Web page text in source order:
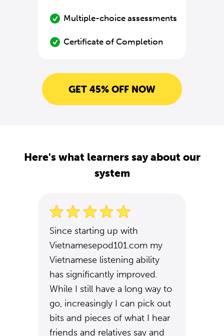
Multiple-choice assessments
Certificate of Completion
GET 45% OFF NOW
Here's what learners say about our
system
Since starting up with
Vietnamesepod101.com my
Vietnamese listening ability
has significantly improved.
While I still have a long way to
go, increasingly I can pick out
bits and pieces of what I hear
friends and relatives say and